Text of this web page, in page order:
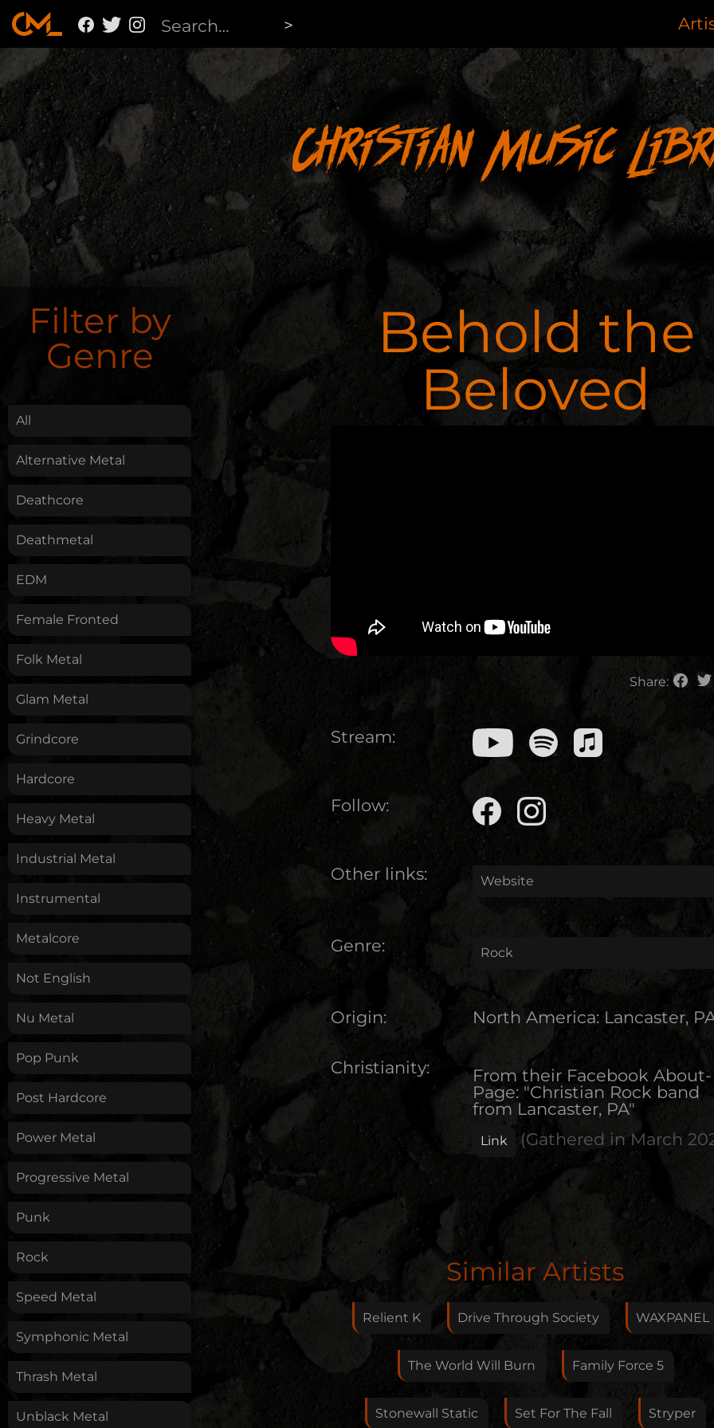
Christian Music
Filter by
Genre
All
Alternative Metal
Deathcore
Deathmetal
EDM
Female Fronted
Folk Metal
Glam Metal
Grindcore
Hardcore
Heavy Metal
Industrial Metal
Instrumental
Metalcore
Not English
Nu Metal
Pop Punk
Post Hardcore
Power Metal
Progressive Metal
Punk
Rock
Speed Metal
Symphonic Metal
Thrash Metal
Unblack Metal
Behold the
Beloved
Share:
Stream:
Follow:
Other links: Website
Genre: Rock
Origin: North America: Lancaster,
Christianity:
From their Facebook About-
Page: "Christian Rock band
from Lancaster, PA"
Link (Gathered inMarch
Edit Artist
Please give me feedback if anything is wrong with
this artist. I will review your correction as soon as
possible.
Feedback
Similar Artists
Relient K Drive Through Society WAXPANEL
The World Will Burn Family Force 5
Stonewall Static Set For The Fall Stryper